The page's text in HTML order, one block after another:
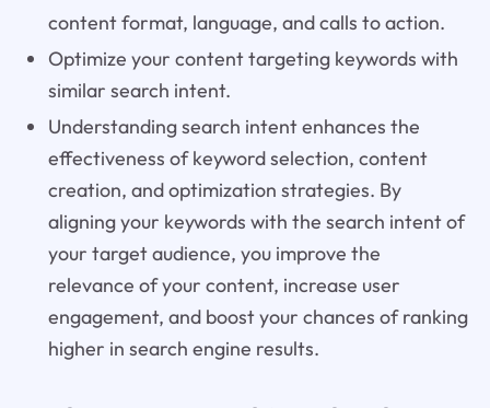
content format, language, and calls to action.
Optimize your content targeting keywords with
similar search intent.
Understanding search intent enhances the
effectiveness of keyword selection, content
creation, and optimization strategies. By
aligning your keywords with the search intent of
your target audience, you improve the
relevance of your content, increase user
engagement, and boost your chances of ranking
higher in search engine results.